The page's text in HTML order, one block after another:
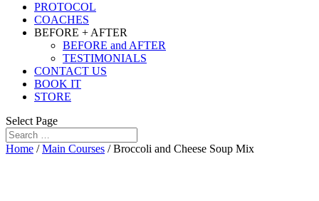
PROTOCOL
COACHES
BEFORE + AFTER
BEFORE and AFTER
TESTIMONIALS
CONTACT US
BOOK IT
STORE
Select Page
Home /Main Courses / Broccoli and Cheese Soup Mix